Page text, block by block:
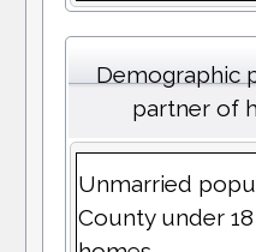
Demographic
partner of
Unmarried
County under